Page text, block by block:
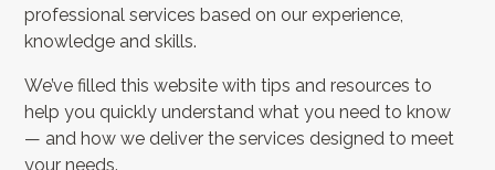
professional services based on our experience,
knowledge and skills.
We’ve filled this website with tips and resources to
help you quickly understand what you need to know
— and how we deliver the services designed to meet
your needs.